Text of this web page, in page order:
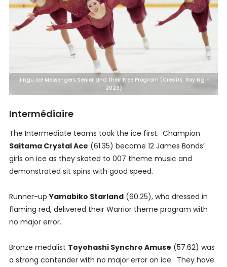
Jingu Ice Messengers Senior and their Free Program (Credits: Roy Ng -
2023)
Intermédiaire
The Intermediate teams took the ice first. Champion
Saitama Crystal Ace (61.35) became 12 James Bonds’
girls on ice as they skated to 007 theme music and
demonstrated sit spins with good speed.
Runner-upYamabiko Starland(60.25), who dressed in
flaming red, delivered their Warrior theme program with
no major error.
Bronze medalist Toyohashi Synchro Amuse (57.62) was
a strong contender with no major error on ice. They have